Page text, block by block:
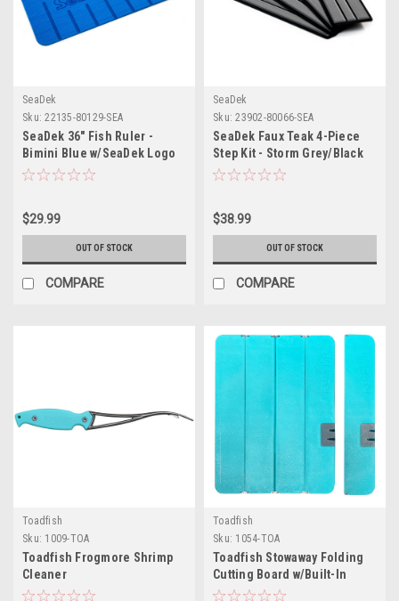
SeaDek
Sku: 22135-80129-SEA
SeaDek 36" Fish Ruler -
Bimini Blue w/SeaDek Logo
$29.99
OUT OF STOCK
COMPARE
SeaDek
Sku: 23902-80066-SEA
SeaDek Faux Teak 4-Piece
Step Kit - Storm Grey/Black
$38.99
OUT OF STOCK
COMPARE
Toadfish
Sku: 1009-TOA
Toadfish Frogmore Shrimp
Cleaner
Toadfish
Sku: 1054-TOA
Toadfish Stowaway Folding
Cutting Board w/Built-In
Knife Sharpener - Teal